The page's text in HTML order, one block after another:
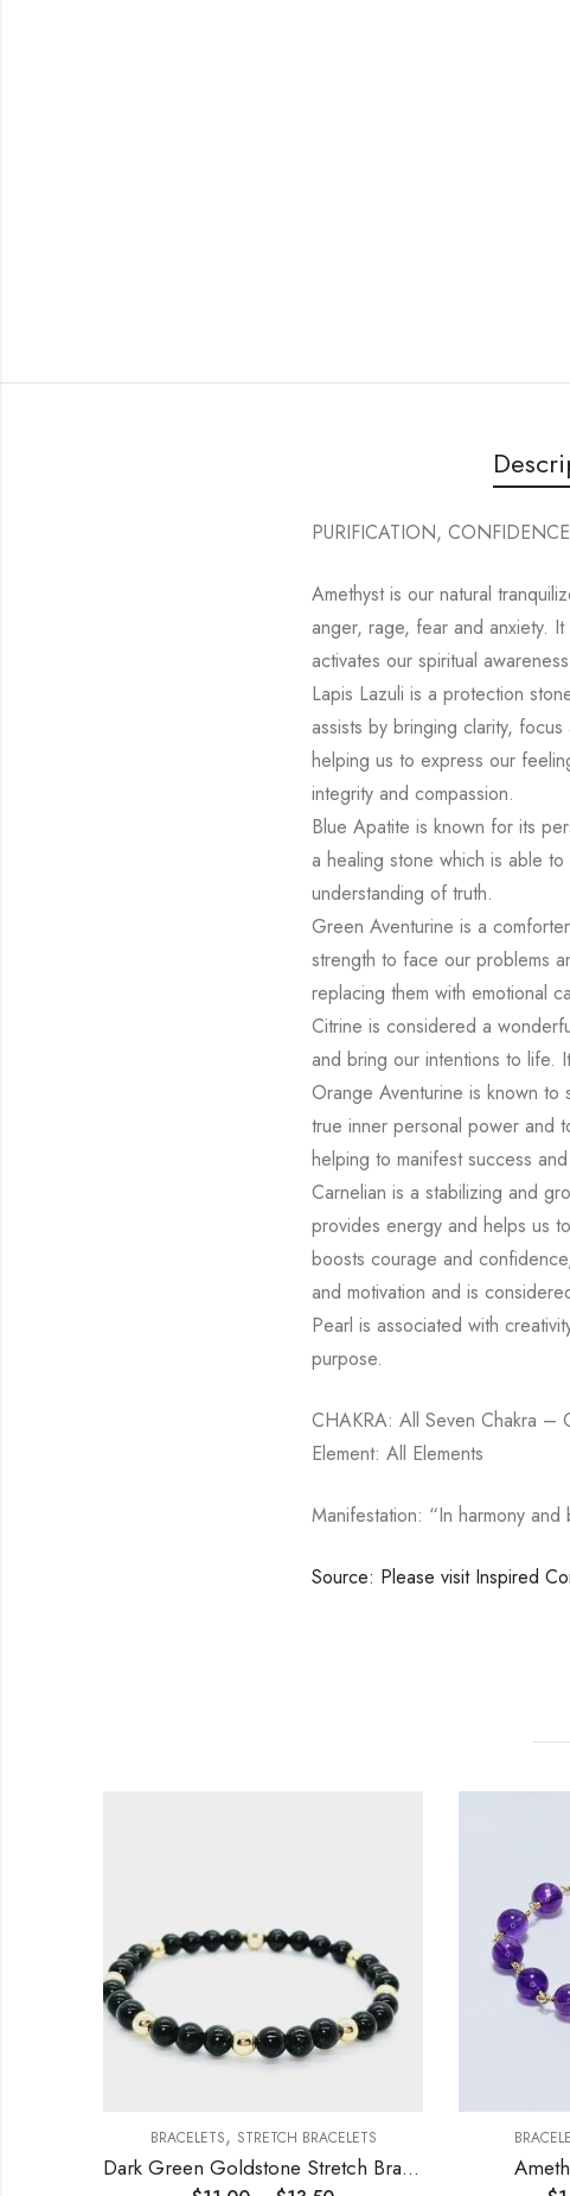
PURIFICATION,
Amethyst is our natural
anger, rage, fear and anxiety.
activates our spiritual
Lapis Lazuli is a protection
assists by bringing clarity,
helping us to express our
integrity and compassion.
Blue Apatite is known for its
a healing stone which is able
understanding of truth.
Green Aventurine is a
strength to face our problems
replacing them with emotional
Citrine is considered a
and bring our intentions to life.
Orange Aventurine is known to
true inner personal power and
helping to manifest success
Carnelian is a stabilizing and
provides energy and helps us
boosts courage and
and motivation and is
Pearl is associated with
purpose.
CHAKRA: All Seven Chakra –
Element: All Elements
Manifestation: “In harmony
Source: Please visit Inspired
BRACELETS, STRETCH BRACELETS
Dark Green Goldstone Stretch Bracelet 6mm